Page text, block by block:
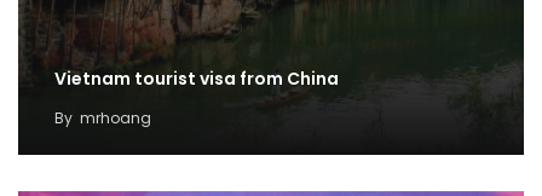
Vietnam tourist visa from China
By mrhoang